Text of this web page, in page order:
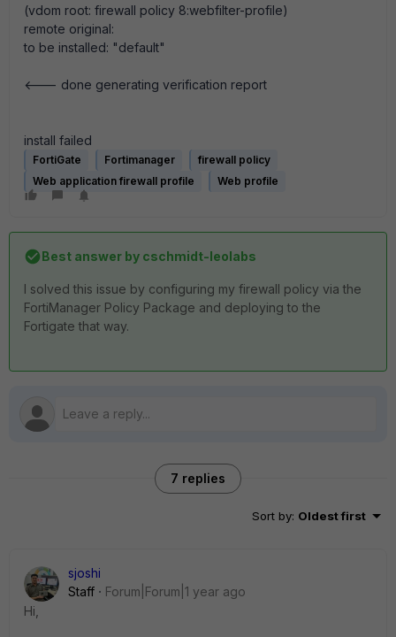
(vdom root: firewall policy 8:webfilter-profile)
remote original:
to be installed: "default"
<--- done generating verification report
install failed
FortiGate Fortimanager
firewall policy
Web application firewall profile
Web profile
Best answer by cschmidt-leolabs
I solved this issue by configuring my firewall policy via the
FortiManager Policy Package and deploying to the
Fortigate that way.
7 replies
Sort by: Oldest first
sjoshi
Staff
Forum|Forum|1 year ago
Hi,